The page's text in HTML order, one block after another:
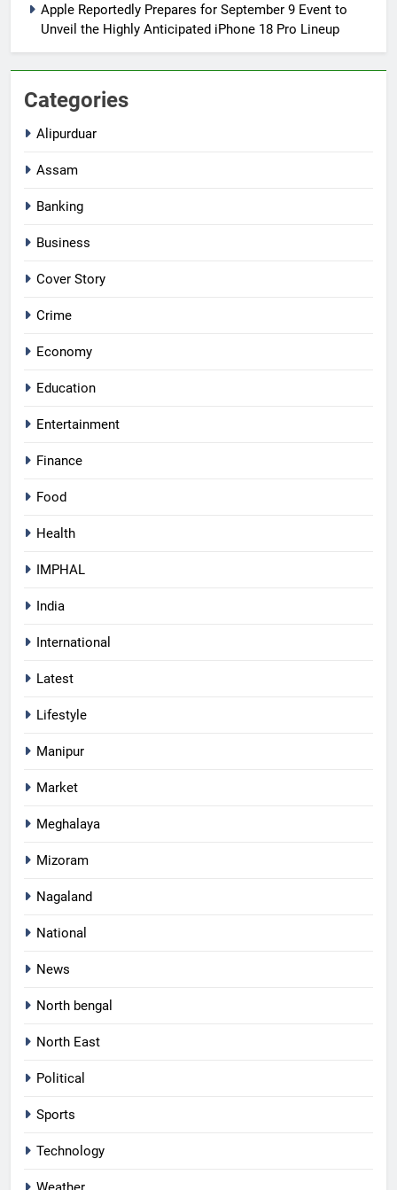
Apple Reportedly Prepares for September 9 Event to
Unveil the Highly Anticipated iPhone 18 Pro Lineup
Categories
Alipurduar
Assam
Banking
Business
Cover Story
Crime
Economy
Education
Entertainment
Finance
Food
Health
IMPHAL
India
International
Latest
Lifestyle
Manipur
Market
Meghalaya
Mizoram
Nagaland
National
News
North bengal
North East
Political
Sports
Technology